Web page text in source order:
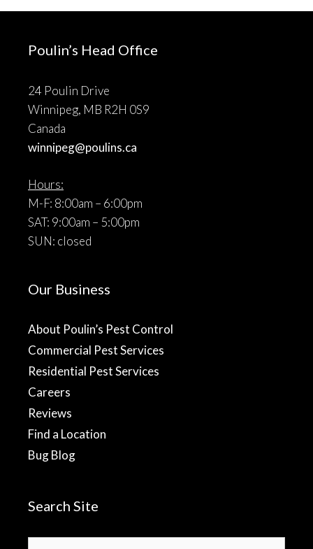
Poulin’s Head Office
24 Poulin Drive
Winnipeg, MB R2H 0S9
Canada
winnipeg@poulins.ca
Hours:
M-F: 8:00am – 6:00pm
SAT: 9:00am – 5:00pm
SUN: closed
Our Business
About Poulin’s Pest Control
Commercial Pest Services
Residential Pest Services
Careers
Reviews
Find a Location
Bug Blog
Search Site